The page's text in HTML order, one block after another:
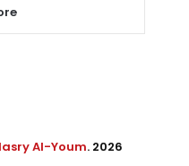
Al-Youm. 2026